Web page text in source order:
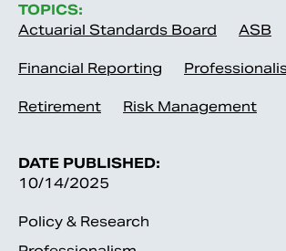
TOPICS:
Actuarial Standards Board
ASB
Financial Reporting
Retirement Risk Management
DATE PUBLISHED:
10/14/2025
Policy & Research